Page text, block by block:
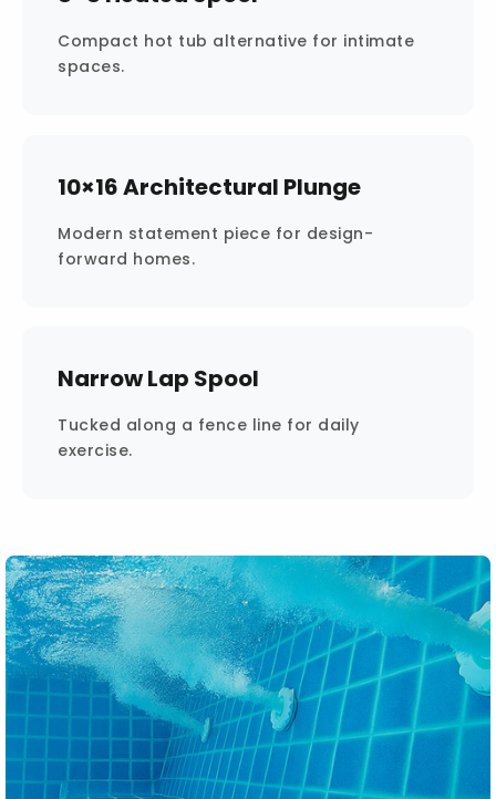
Compact hot tub alternative for intimate
spaces.
10×16 Architectural Plunge
Modern statement piece for design-
forward homes.
Narrow Lap Spool
Tucked along a fence line for daily
exercise.